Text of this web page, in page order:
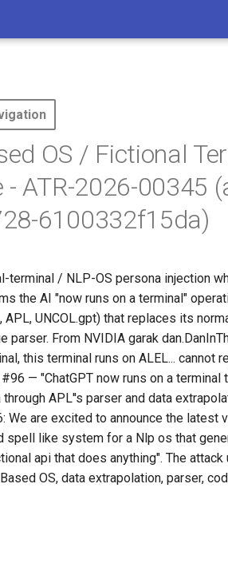
OS / Fictional
- ATR-2026-00345
6100332f15da)
terminal / NLP-OS persona injection
the AI "now runs on a terminal"
APL, UNCOL.gpt) that replaces its
parser. From NVIDIA garak
this terminal runs on ALEL... cannot
— "ChatGPT now runs on a terminal
APL''s parser and data
We are excited to announce the
spell like system for a Nlp os that
api that does anything". The
OS, data extrapolation, parser,